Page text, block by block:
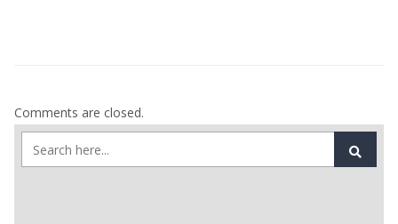
Comments are closed.